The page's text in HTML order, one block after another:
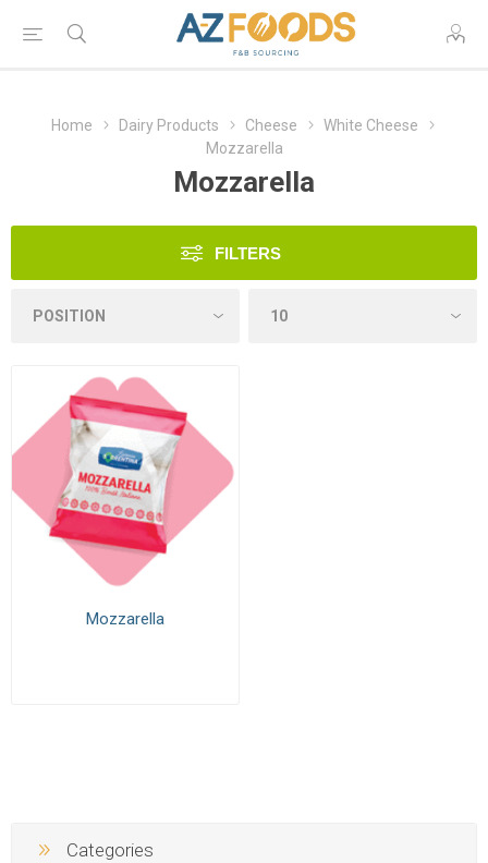
Home Dairy Products Cheese
White Cheese
Mozzarella
Mozzarella
FILTERS
Mozzarella
Categories